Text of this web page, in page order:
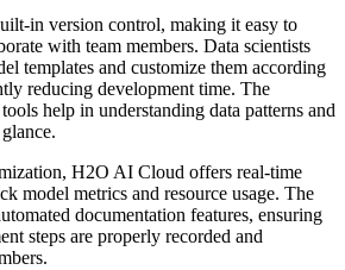
in version control, making it easy to
with team members. Data scientists
templates and customize them according
reducing development time. The
help in understanding data patterns and
H2O AI Cloud offers real-time
model metrics and resource usage. The
documentation features, ensuring
steps are properly recorded and